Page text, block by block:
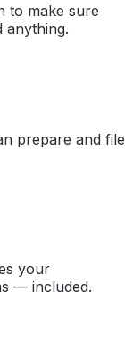
to make sure
anything.
prepare and file
your
— included.